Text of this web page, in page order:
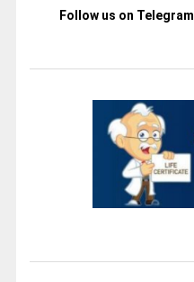
Follow us on Telegram